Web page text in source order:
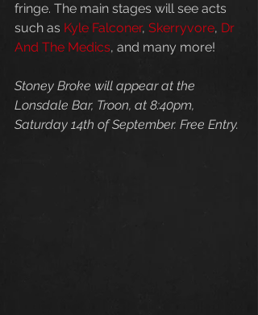
fringe. The main stages will see acts
such as Kyle Falconer, Skerryvore, Dr
And The Medics, and many more!
Stoney Broke will appear at the
Lonsdale Bar, Troon, at 8:40pm,
Saturday 14th of September. Free Entry.